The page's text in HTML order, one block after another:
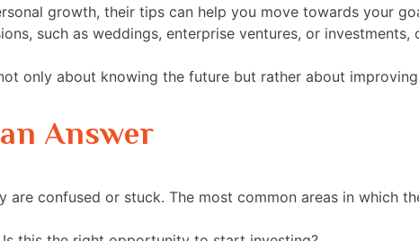
growth, their tips can help you move towards your
such as weddings, enterprise ventures, or
only about knowing the future but rather about
Answer
confused or stuck. The most common areas in which